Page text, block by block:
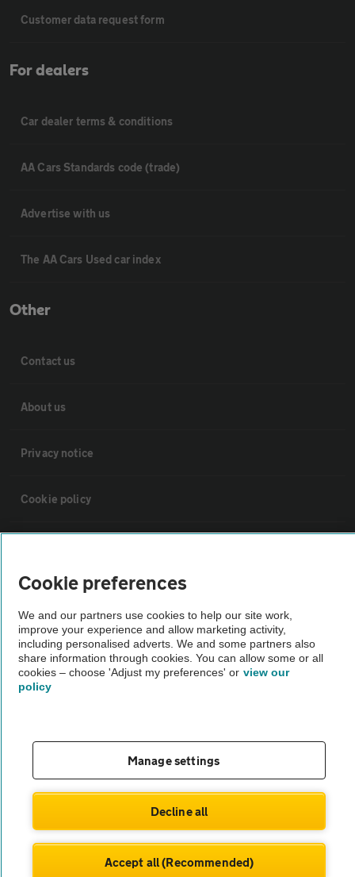
Customer data request form
For dealers
Car dealer terms & conditions
AA Cars Standards code (trade)
Advertise with us
The AA Cars Used car index
Other
Contact us
About us
Privacy notice
Cookie policy
Vehicle Inspections
The AA recommends an AA Cars Vehicle Inspection before purchase.
Not all cars are mechanically checked by the AA.
© AA Cars 2026 |Company No. 4546950 | VAT No. 188 0311 10
Cookie preferences
We and our partners use cookies to help our site work,
improve your experience and allow marketing activity,
including personalised adverts. We and some partners also
share information through cookies. You can allow some or all
cookies – choose 'Adjust my preferences' or view our
policy
Manage settings
Decline all
Accept all (Recommended)